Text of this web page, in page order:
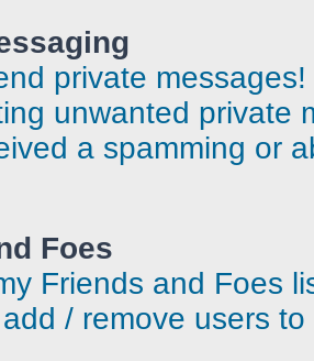
private messages!
unwanted private
a spamming or
Foes
Friends and Foes
/ remove users